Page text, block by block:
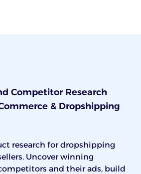
Competitor Research
& Dropshipping
research for dropshipping
Uncover winning
and their ads, build